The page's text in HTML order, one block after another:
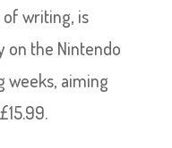
of writing, is
on the Nintendo
weeks, aiming